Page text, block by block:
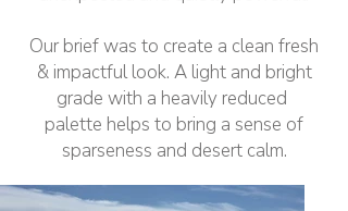
Our brief was to create a clean fresh
& impactful look. A light and bright
grade with a heavily reduced
palette helps to bring a sense of
sparseness and desert calm.